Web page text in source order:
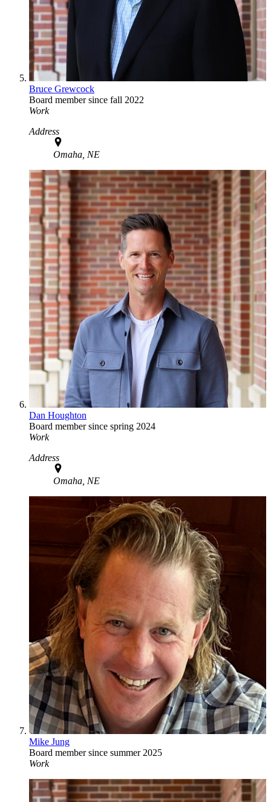
Bruce Grewcock
Board member since fall 2022
Work
Address
Omaha, NE
Dan Houghton
Board member since spring 2024
Work
Address
Omaha, NE
Mike Jung
Board member since summer 2025
Work